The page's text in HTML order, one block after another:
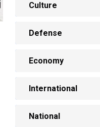
Culture
Defense
Economy
International
National